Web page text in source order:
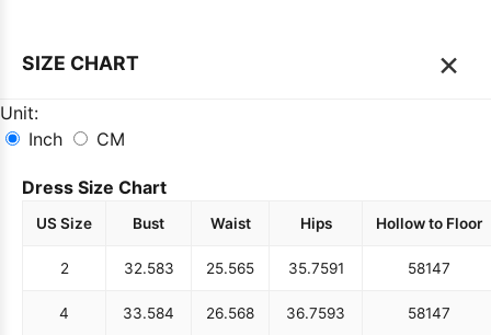
SIZE CHART ×
Unit:
Inch
CM
Dress Size Chart
US Size Bust Waist Hips Hollow to Floor
2 32.583 25.565 35.7591 58147
4 33.584 26.568 36.7593 58147